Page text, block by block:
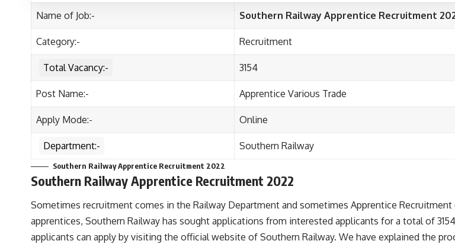
Name of Job:- Southern Railway Apprentice Recruitment
Category:- Recruitment
Total Vacancy:- 3154
Post Name:- Apprentice Various Trade
Apply Mode:- Online
Department:- Southern Railway
Southern Railway Apprentice Recruitment 2022
Southern Railway Apprentice Recruitment 2022
Sometimes recruitment comes in the Railway Department and sometimes Apprentice
apprentices, Southern Railway has sought applications from interested applicants for a total of
applicants can apply by visiting the official website of Southern Railway. We have explained the